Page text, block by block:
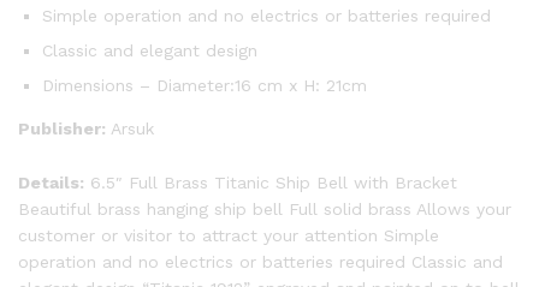
Simple operation and no electrics or batteries required
Classic and elegant design
Dimensions – Diameter:16 cm x H: 21cm
Publisher: Arsuk
Details: 6.5″ Full Brass Titanic Ship Bell with Bracket
Beautiful brass hanging ship bell Full solid brass Allows your
customer or visitor to attract your attention Simple
operation and no electrics or batteries required Classic and